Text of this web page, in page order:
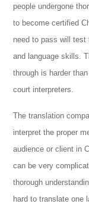
people undergone
to become certified
need to pass will test
and language skills.
through is harder
court interpreters.
The translation
interpret the proper
audience or client in
can be very
thorough
hard to translate one